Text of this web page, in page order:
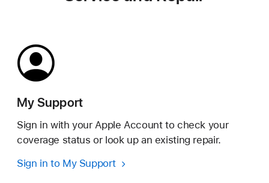
My Support
Sign in with your Apple Account to check your
coverage status or look up an existing repair.
Sign in to My Support